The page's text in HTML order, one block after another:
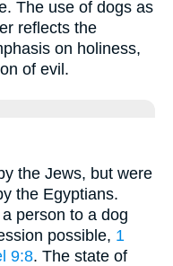
The use of dogs as
reflects the
on holiness,
of evil.
the Jews, but were
the Egyptians.
person to a dog
possible, 1
9:8. The state of